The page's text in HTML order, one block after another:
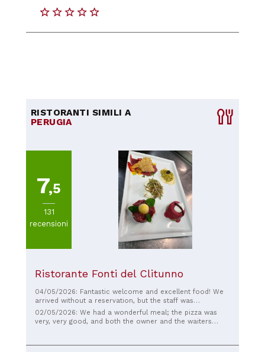
RISTORANTI SIMILI A
PERUGIA
7,5
131
recensioni
Ristorante Fonti del Clitunno
04/05/2026: Fantastic welcome and excellent food! We
arrived without a reservation, but the staff was
immediately super helpful and friendly, finding us a table
in no time. The food was truly excellent. Special thanks
to the waiter: very kind, friendly, and very professional.
restaurant!
02/05/2026: We had a wonderful meal; the pizza was
very, very good, and both the owner and the waiters